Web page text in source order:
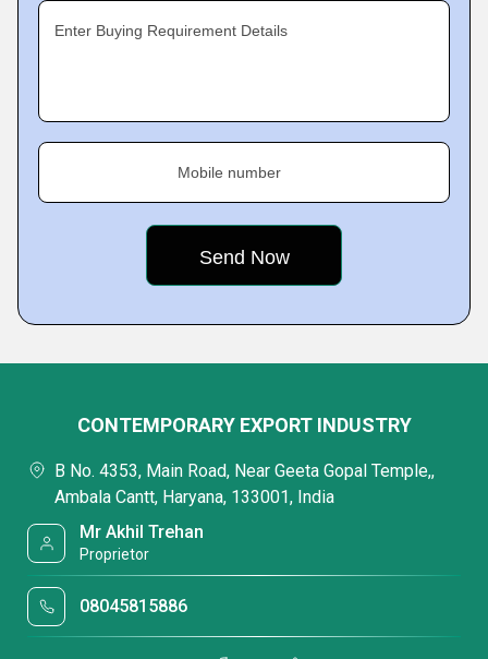
Enter Buying Requirement Details
Mobile number
CONTEMPORARY EXPORT INDUSTRY
B No. 4353, Main Road, Near Geeta Gopal Temple,,
Ambala Cantt, Haryana, 133001, India
Mr Akhil Trehan
Proprietor
08045815886